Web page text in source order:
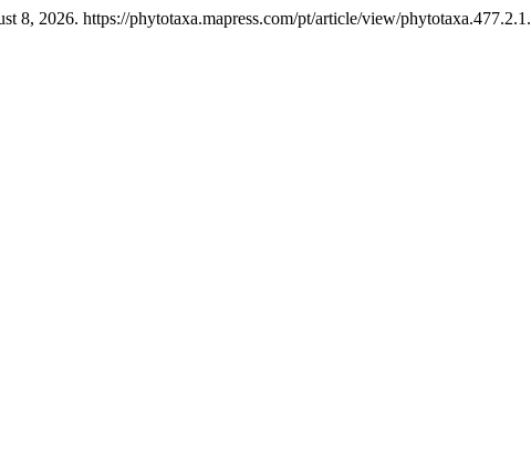
8, 2026. https://phytotaxa.mapress.com/pt/article/view/phytotaxa.477.2.1.